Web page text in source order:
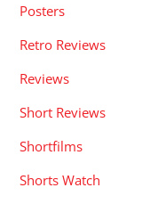
Posters
Retro Reviews
Reviews
Short Reviews
Shortfilms
Shorts Watch